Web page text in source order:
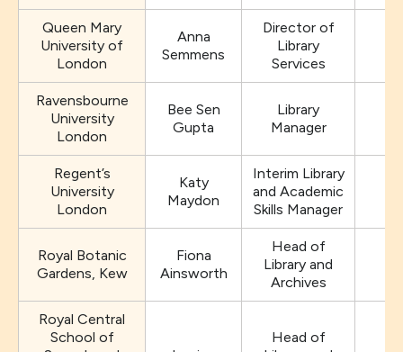
Queen Mary
University of
London
Anna
Semmens
Director of
Library
Services
Ravensbourne
University
London
Bee Sen
Gupta
Library
Manager
Regent’s
University
London
Katy
Maydon
Interim Library
and Academic
Skills Manager
Royal Botanic
Gardens, Kew
Fiona
Ainsworth
Head of
Library and
Archives
Royal Central
School of
Head of